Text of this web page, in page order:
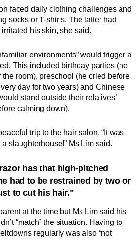
or looking at spinning
faced daily clothing challenges and
socks or T-shirts. The latter had
irritated his skin, she said.
environments” would trigger a
This included birthday parties (he
room), preschool (he cried before
day for two years) and Chinese
stand outside their relatives’
calming down).
trip to the hair salon. “It was
slaughterhouse!” Ms Lim said.
has that high-pitched
had to be restrained by two or
to cut his hair."
at the time but Ms Lim said his
“match” the situation. Having to
regularly was also “not